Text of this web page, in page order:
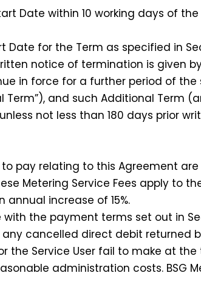
Date within 10 working days of
for the Term as specified in
notice of termination is given
in force for a further period of the
and such Additional Term
not less than 180 days prior
relating to this Agreement are
Metering Service Fees apply to
increase of 15%.
the payment terms set out in
cancelled direct debit returned by
the Service User fail to make at
administration costs. BSG